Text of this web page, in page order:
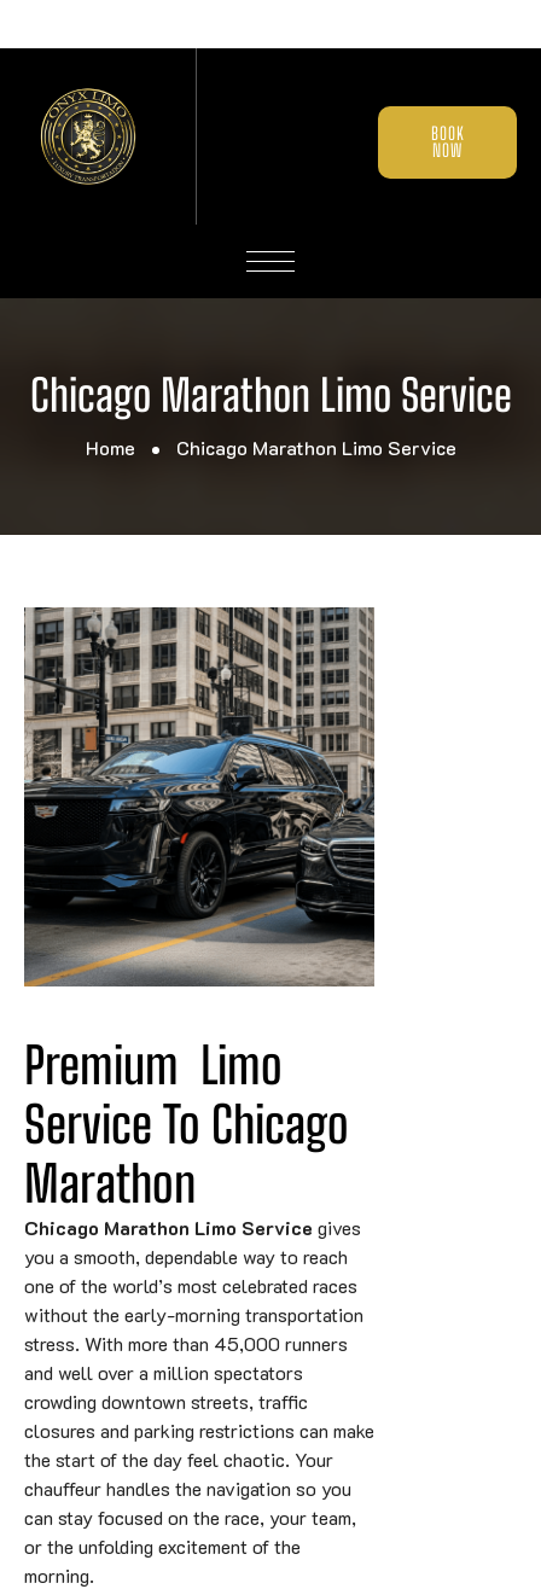
BOOK
NOW
Chicago Marathon Limo Service
Home Chicago Marathon Limo Service
Premium  Limo
Service To Chicago
Marathon
Chicago Marathon Limo Service gives
you a smooth, dependable way to reach
one of the world’s most celebrated races
without the early-morning transportation
stress. With more than 45,000 runners
and well over a million spectators
crowding downtown streets, traffic
closures and parking restrictions can make
the start of the day feel chaotic. Your
chauffeur handles the navigation so you
can stay focused on the race, your team,
or the unfolding excitement of the
morning.